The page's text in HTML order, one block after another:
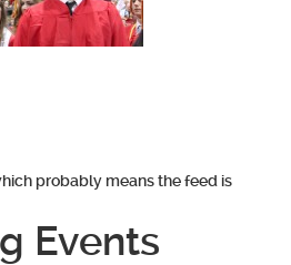
probably means the feed is
Events